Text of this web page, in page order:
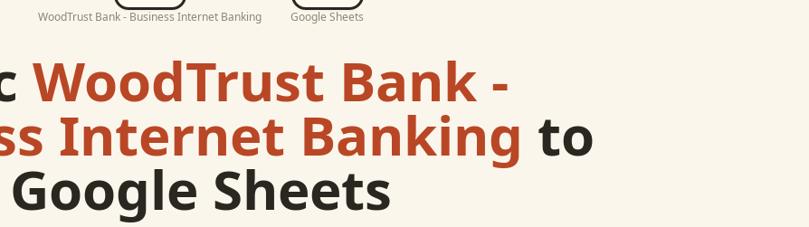
WoodTrust Bank - Business Internet Banking Google Sheets
WoodTrust Bank -
Internet Banking to
Google Sheets